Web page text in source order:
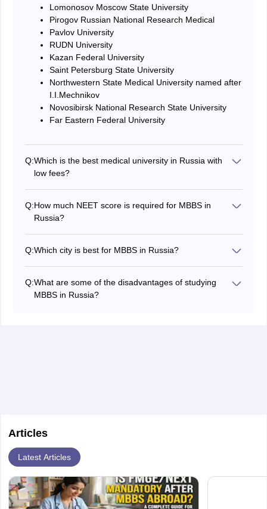
Lomonosov Moscow State University
Pirogov Russian National Research Medical
Pavlov University
RUDN University
Kazan Federal University
Saint Petersburg State University
Northwestern State Medical University named after
I.I.Mechnikov
Novosibirsk National Research State University
Far Eastern Federal University
Q:Which is the best medical university in Russia with
low fees?
commonly known for providing great education at
affordable tuition fees.
Q:How much NEET score is required for MBBS in
Russia?
general category and 129 for reserved category like
SC, ST and OBC.
Q:Which city is best for MBBS in Russia?
Petersburg are generally considered the best cities to
study MBBS in Russia. These cities have some of the
Q:What are some of the disadvantages of studying
MBBS in Russia?
Articles
Latest Articles